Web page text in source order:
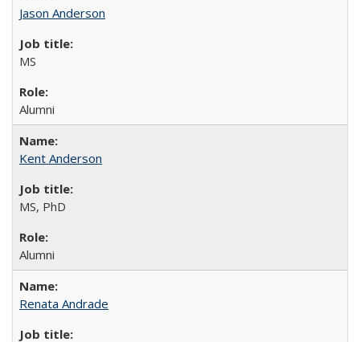
Jason Anderson
MS
Alumni
Kent Anderson
MS, PhD
Alumni
Renata Andrade